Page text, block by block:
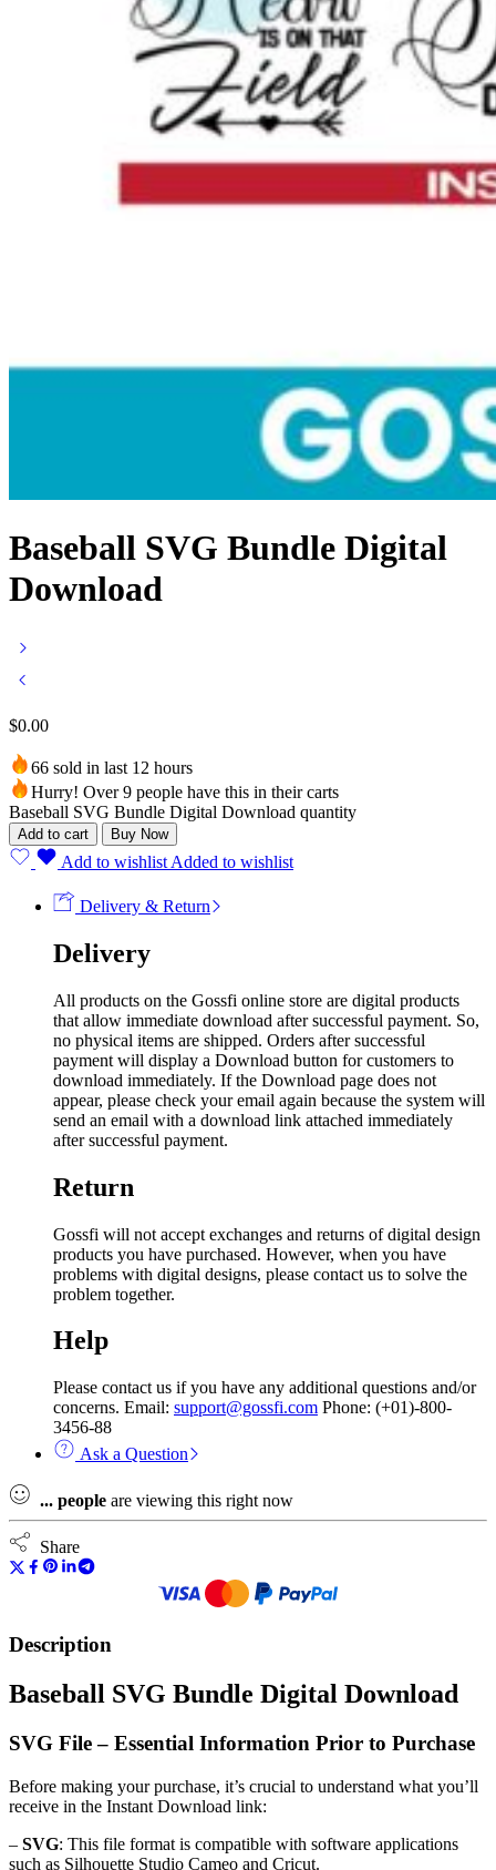
Baseball SVG Bundle Digital
Download
$0.00
66 sold in last 12 hours
Hurry! Over 9 people have this in their carts
Baseball SVG Bundle Digital Download quantity
Add to cart Buy Now
Add to wishlist Added to wishlist
Delivery & Return
Delivery
All products on the Gossfi online store are digital products
that allow immediate download after successful payment. So,
no physical items are shipped. Orders after successful
payment will display a Download button for customers to
download immediately. If the Download page does not
appear, please check your email again because the system will
send an email with a download link attached immediately
after successful payment.
Return
Gossfi will not accept exchanges and returns of digital design
products you have purchased. However, when you have
problems with digital designs, please contact us to solve the
problem together.
Help
Please contact us if you have any additional questions and/or
concerns. Email: support@gossfi.com Phone: (+01)-800-
3456-88
Ask a Question
... people are viewing this right now
Share
Description
Baseball SVG Bundle Digital Download
SVG File – Essential Information Prior to Purchase
Before making your purchase, it’s crucial to understand what you’ll
receive in the Instant Download link:
– SVG: This file format is compatible with software applications
such as Silhouette Studio Cameo and Cricut.